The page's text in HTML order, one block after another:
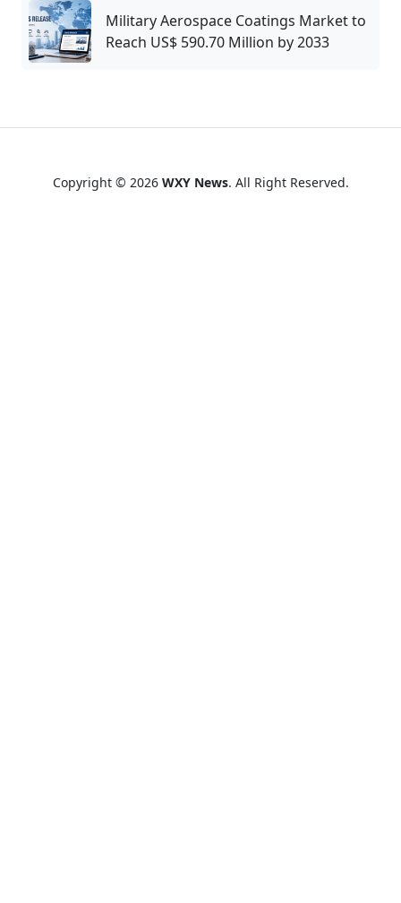
Military Aerospace Coatings Market to
Reach US$ 590.70 Million by 2033
Copyright © 2026 WXY News. All Right Reserved.